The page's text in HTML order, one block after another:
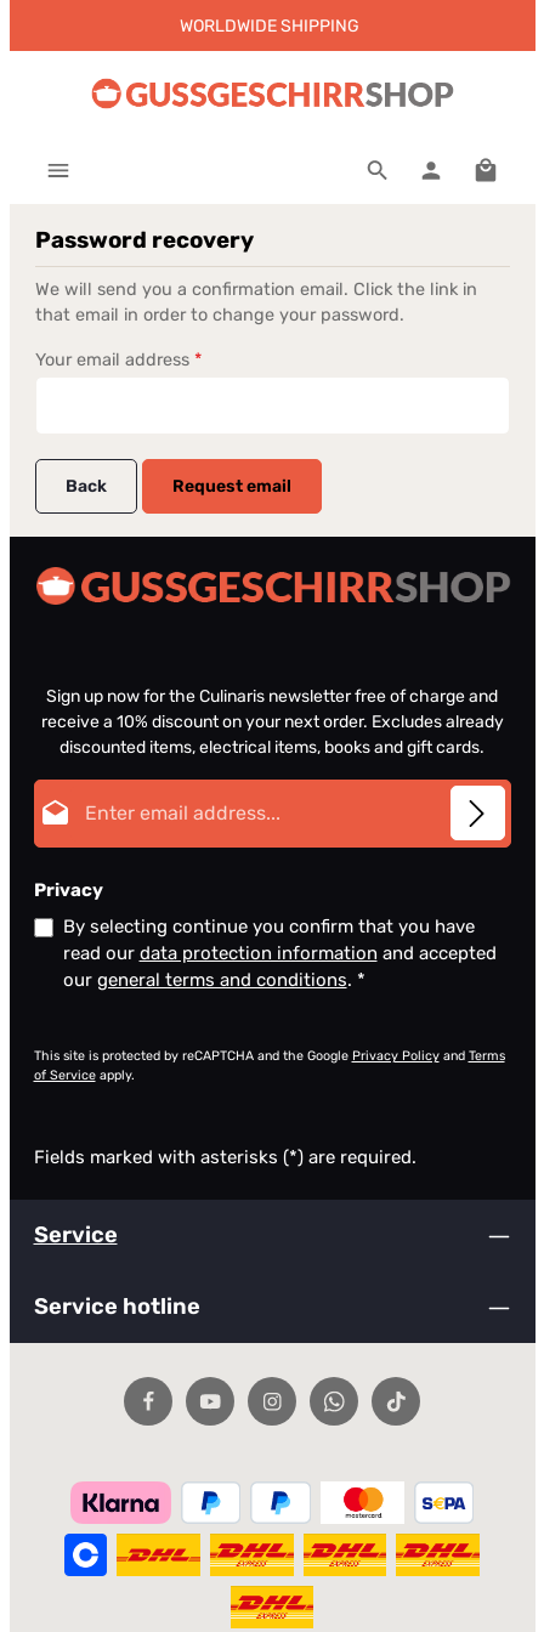
Skip to main contentWORLDWIDE SHIPPING
Password recovery
We will send you a confirmation email. Click the link in
that email in order to change your password.
Your email address *
Back Request email
Sign up now for the Culinaris newsletter free of charge and
receive a 10% discount on your next order. Excludes already
discounted items, electrical items, books and gift cards.
Privacy
By selecting continue you confirm that you have
read our data protection information and accepted
our general terms and conditions. *
This site is protected by reCAPTCHA and the Google Privacy Policyand Terms
of Serviceapply.
Fields marked with asterisks (*) are required.
Service
Service hotline